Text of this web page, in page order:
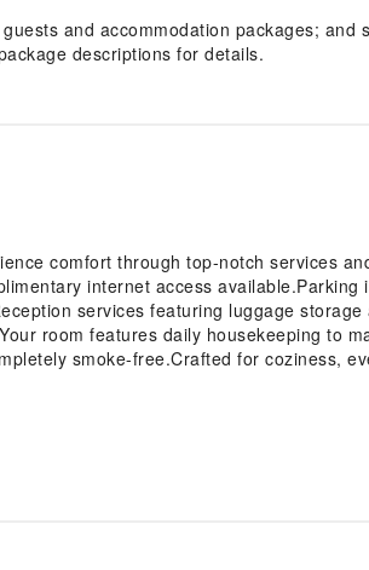
and accommodation packages; and
descriptions for details.
comfort through top-notch services
internet access available.Parking
services featuring luggage
room features daily housekeeping to
smoke-free.Crafted for coziness,
night's sleep while maintaining the level